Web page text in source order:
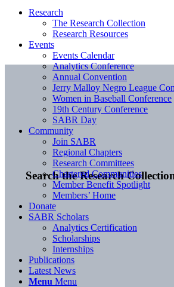
Search the Research
Research
The Research Collection
Research Resources
Events
Events Calendar
Analytics Conference
Annual Convention
Jerry Malloy Negro League
Women in Baseball Conference
19th Century Conference
SABR Day
Community
Join SABR
Regional Chapters
Research Committees
Chartered Communities
Member Benefit Spotlight
Members’ Home
Donate
SABR Scholars
Analytics Certification
Scholarships
Internships
Publications
Latest News
Menu Menu